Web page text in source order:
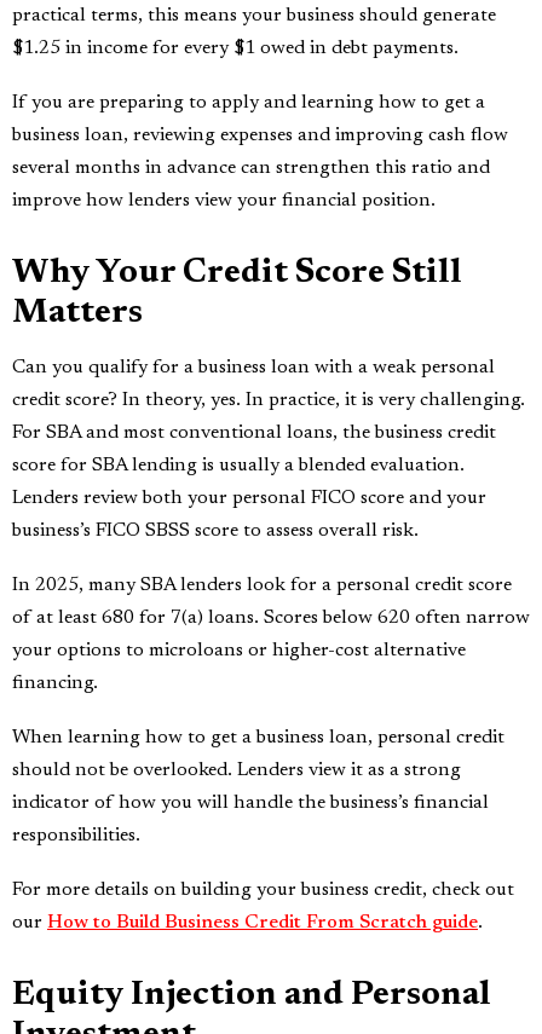
practical terms, this means your business should generate
$1.25 in income for every $1 owed in debt payments.
If you are preparing to apply and learning how to get a
business loan, reviewing expenses and improving cash flow
several months in advance can strengthen this ratio and
improve how lenders view your financial position.
Why Your Credit Score Still
Matters
Can you qualify for a business loan with a weak personal
credit score? In theory, yes. In practice, it is very challenging.
For SBA and most conventional loans, the business credit
score for SBA lending is usually a blended evaluation.
Lenders review both your personal FICO score and your
business’s FICO SBSS score to assess overall risk.
In 2025, many SBA lenders look for a personal credit score
of at least 680 for 7(a) loans. Scores below 620 often narrow
your options to microloans or higher-cost alternative
financing.
When learning how to get a business loan, personal credit
should not be overlooked. Lenders view it as a strong
indicator of how you will handle the business’s financial
responsibilities.
For more details on building your business credit, check out
our How to Build Business Credit From Scratch guide.
Equity Injection and Personal